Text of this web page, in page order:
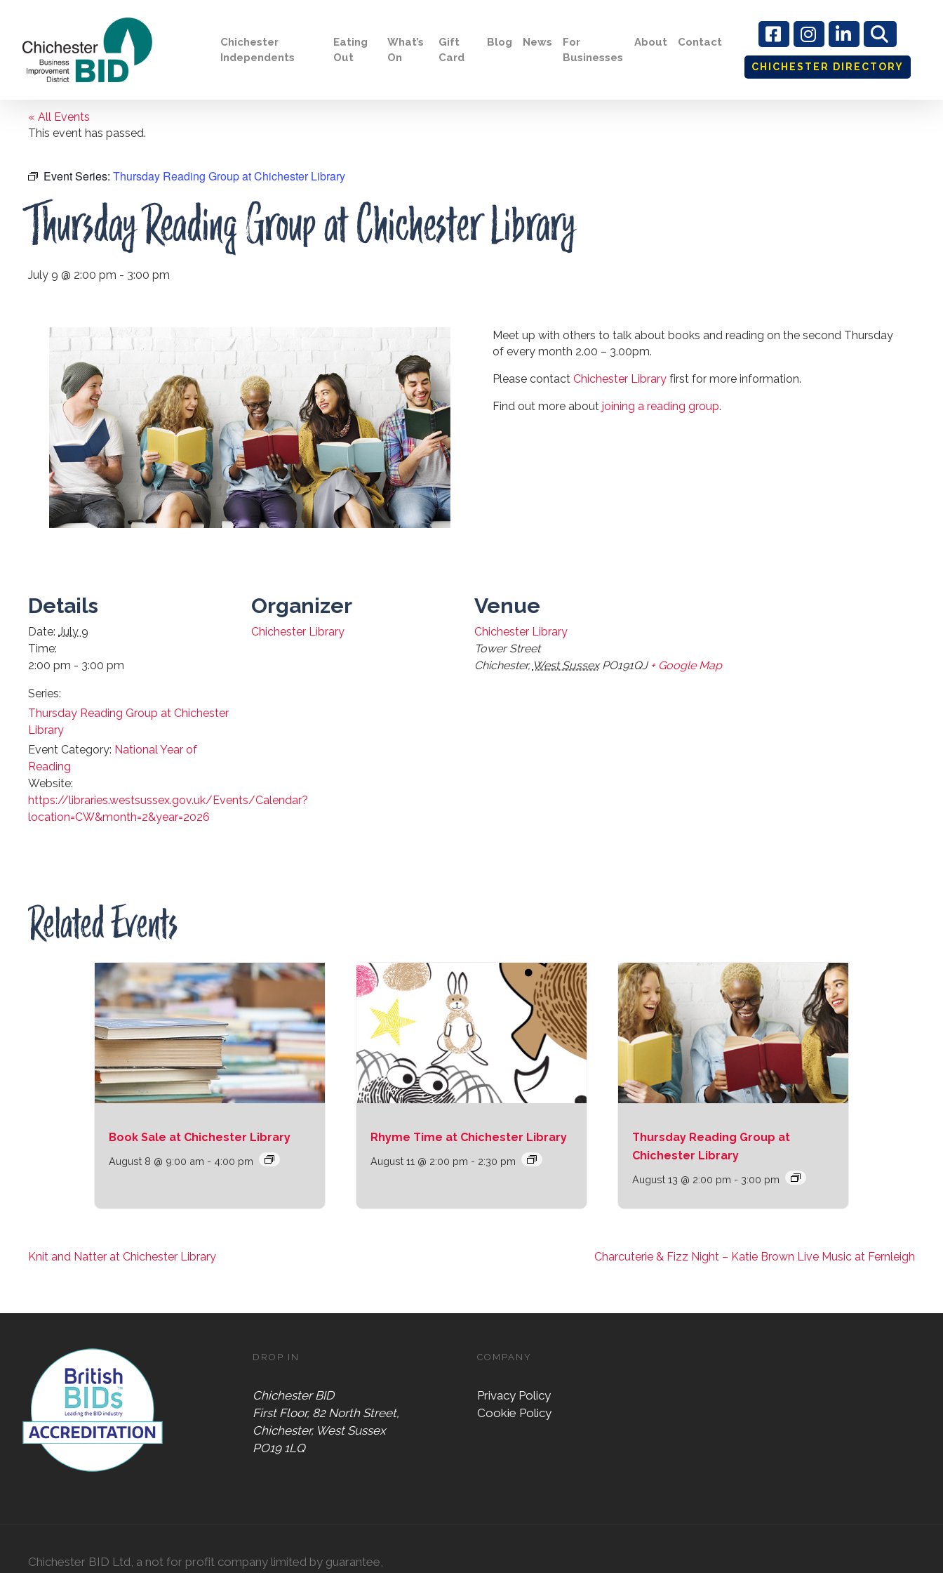
Chichester
Independents
Eating
Out
What’s
On
Gift
Card
Blog News
For
Businesses
About Contact
CHICHESTER DIRECTORY
Search
« All Events
This event has passed.
Event Series: Thursday Reading Group at Chichester Library
Thursday Reading Group at Chichester Library
July 9 @ 2:00 pm - 3:00 pm
Meet up with others to talk about books and reading on the second Thursday
of every month 2.00 – 3.00pm.
Please contact Chichester Library first for more information.
Find out more about joining a reading group.
Details
Date: July 9
Time:
2:00 pm - 3:00 pm
Series:
Thursday Reading Group at Chichester
Library
Event Category: National Year of
Reading
Website:
https://libraries.westsussex.gov.uk/Events/Calendar?
location=CW&month=2&year=2026
Organizer
Chichester Library
Venue
Chichester Library
Tower Street
Chichester, West Sussex PO191QJ + Google Map
Related Events
Book Sale at Chichester Library
August 8 @ 9:00 am - 4:00 pm
Rhyme Time at Chichester Library
August 11 @ 2:00 pm - 2:30 pm
Thursday Reading Group at
Chichester Library
August 13 @ 2:00 pm - 3:00 pm
Knit and Natter at Chichester Library Charcuterie & Fizz Night – Katie Brown Live Music at Fernleigh
DROP IN
Chichester BID
First Floor, 82 North Street,
Chichester, West Sussex
PO19 1LQ
COMPANY
Privacy Policy
Cookie Policy
Chichester BID Ltd, a not for profit company limited by guarantee,